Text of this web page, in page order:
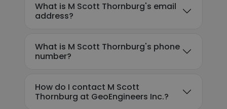
What is M Scott Thornburg's email
address?
What is M Scott Thornburg's phone
number?
How do I contact M Scott
Thornburg at GeoEngineers Inc.?